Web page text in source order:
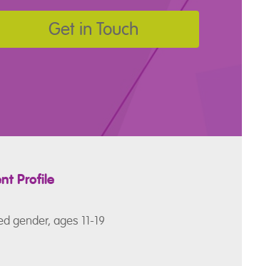
Get in Touch
Profile
gender, ages 11-19